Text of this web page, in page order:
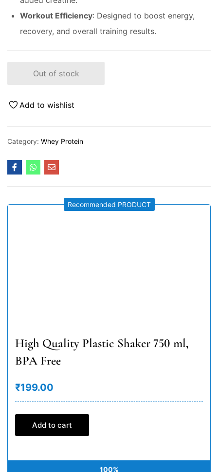
Workout Efficiency: Designed to boost energy,
recovery, and overall training results.
Out of stock
Add to wishlist
Category: Whey Protein
Recommended PRODUCT
High Quality Plastic Shaker 750 ml,
BPA Free
₹199.00
Add to cart
100%